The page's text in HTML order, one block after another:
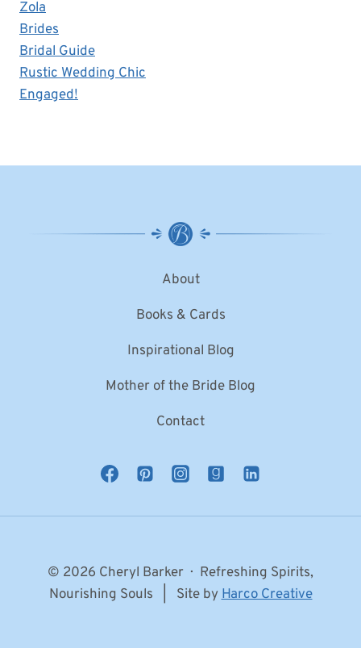
Zola
Brides
Bridal Guide
Rustic Wedding Chic
Engaged!
About
Books & Cards
Inspirational Blog
Mother of the Bride Blog
Contact
© 2026 Cheryl Barker · Refreshing Spirits,
Nourishing Souls | Site byHarco Creative